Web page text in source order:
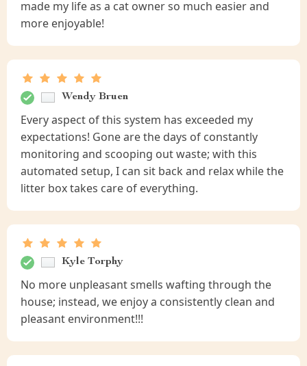
made my life as a cat owner so much easier and
more enjoyable!
Wendy Bruen
Every aspect of this system has exceeded my
expectations! Gone are the days of constantly
monitoring and scooping out waste; with this
automated setup, I can sit back and relax while the
litter box takes care of everything.
Kyle Torphy
No more unpleasant smells wafting through the
house; instead, we enjoy a consistently clean and
pleasant environment!!!